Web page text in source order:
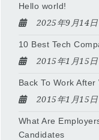
Hello world!
2025年9月14日
10 Best Tech
2015年1月15日
Back To Work After
2015年1月15日
What Are
Candidates